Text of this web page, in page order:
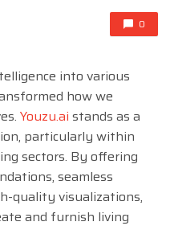
0
into various
how we
Youzu.ai stands as a
particularly within
sectors. By offering
seamless
quality visualizations,
and furnish living